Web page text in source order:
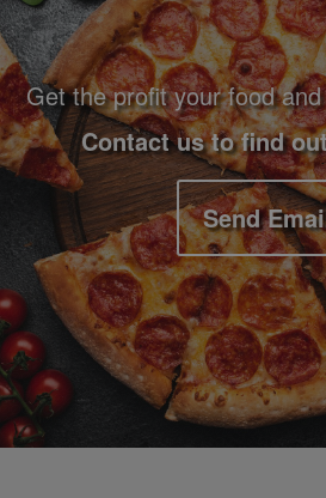
Get the profit your food
Contact us to find
Send